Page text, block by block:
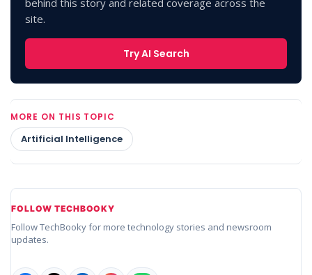
site.
Try AI Search
MORE ON THIS TOPIC
Artificial Intelligence
FOLLOW TECHBOOKY
Follow TechBooky for more technology stories and newsroom
updates.